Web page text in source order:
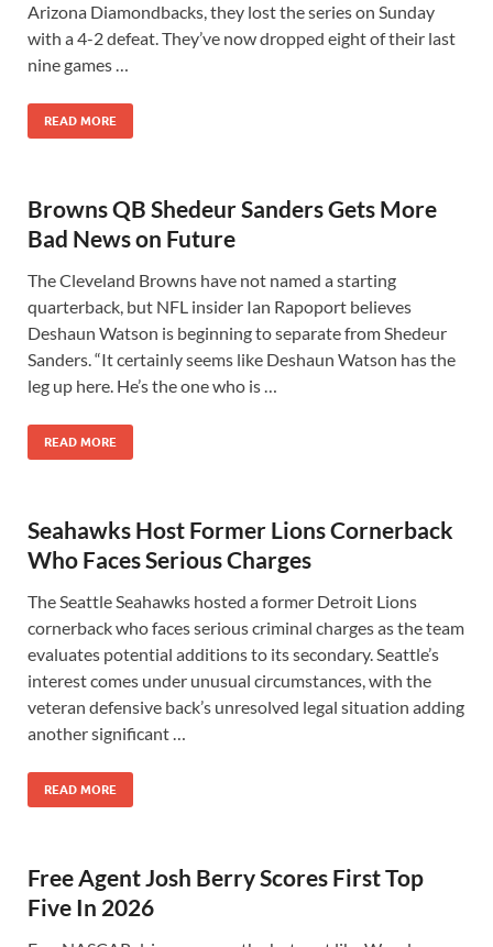
Arizona Diamondbacks, they lost the series on Sunday
with a 4-2 defeat. They’ve now dropped eight of their last
nine games …
READ MORE
Browns QB Shedeur Sanders Gets More
Bad News on Future
The Cleveland Browns have not named a starting
quarterback, but NFL insider Ian Rapoport believes
Deshaun Watson is beginning to separate from Shedeur
Sanders. “It certainly seems like Deshaun Watson has the
leg up here. He’s the one who is …
READ MORE
Seahawks Host Former Lions Cornerback
Who Faces Serious Charges
The Seattle Seahawks hosted a former Detroit Lions
cornerback who faces serious criminal charges as the team
evaluates potential additions to its secondary. Seattle’s
interest comes under unusual circumstances, with the
veteran defensive back’s unresolved legal situation adding
another significant …
READ MORE
Free Agent Josh Berry Scores First Top
Five In 2026